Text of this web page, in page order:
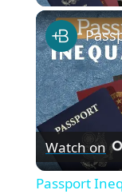
Watch on
Passport